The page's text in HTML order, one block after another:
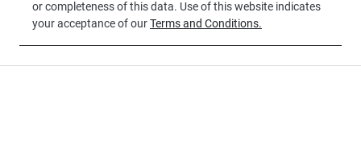
or completeness of this data. Use of this website indicates
your acceptance of ourTerms and Conditions.